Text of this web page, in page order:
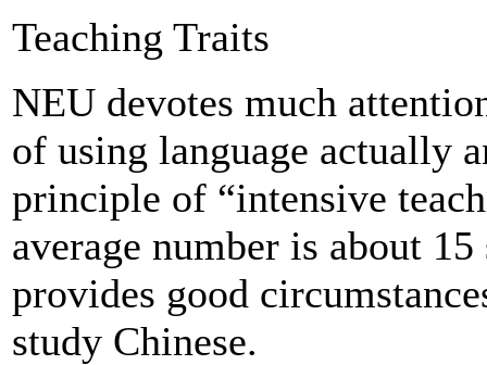
Teaching Traits
NEU devotes much
of using language actually
principle of “intensive
average number is about
provides good
study Chinese.